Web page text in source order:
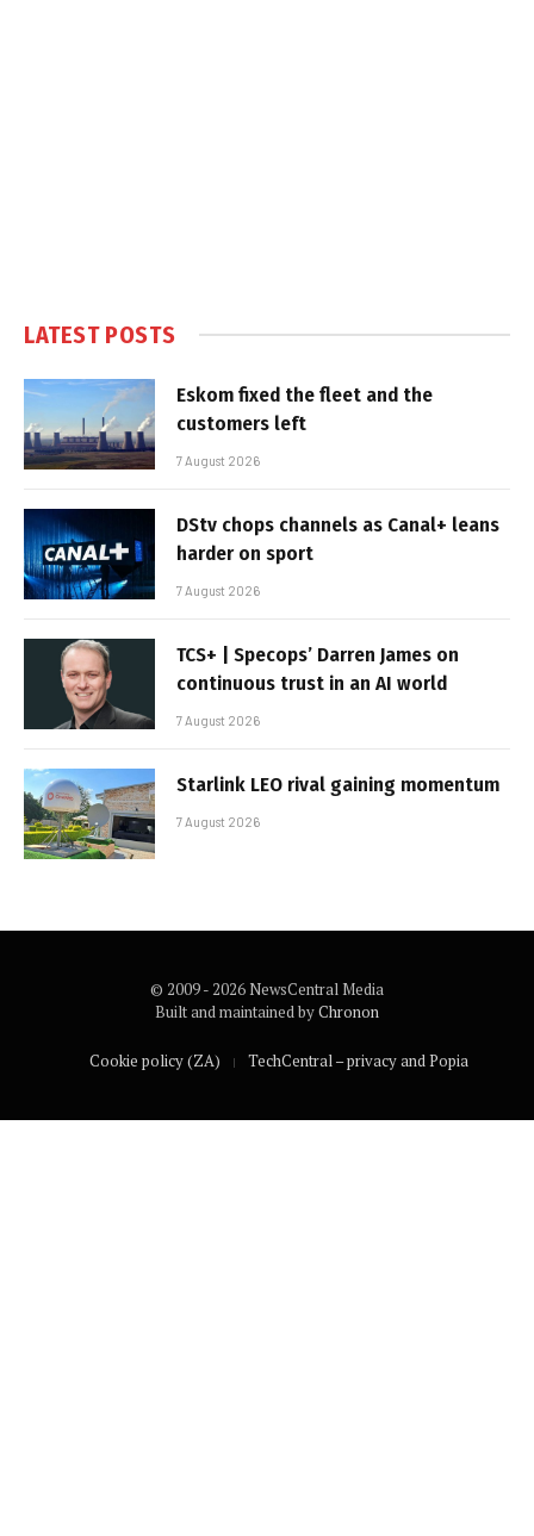
LATEST POSTS
Eskom fixed the fleet and the
customers left
7 August 2026
DStv chops channels as Canal+ leans
harder on sport
7 August 2026
TCS+ | Specops’ Darren James on
continuous trust in an AI world
7 August 2026
Starlink LEO rival gaining momentum
7 August 2026
© 2009 - 2026 NewsCentral Media
Built and maintained byChronon
Cookie policy (ZA) TechCentral – privacy and Popia